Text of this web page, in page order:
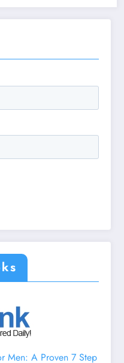
Men: A Proven 7 Step